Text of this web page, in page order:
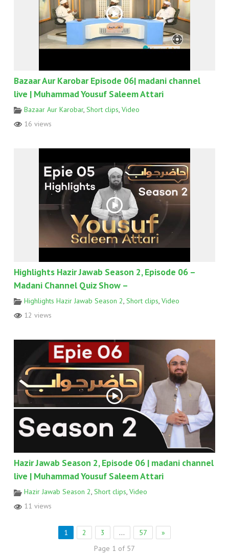
Bazaar Aur Karobar Episode 06| madani channel
live | Muhammad Yousuf Saleem Attari
Bazaar Aur Karobar, Short clips, Video
16 views
Highlights Hazir Jawab Season 2, Episode 06 –
Madani Channel Quiz Show –
Highlights Hazir Jawab Season 2 Short clips Video
12 views
Hazir Jawab Season 2, Episode 06 | madani channel
live | Muhammad Yousuf Saleem Attari
Hazir Jawab Season 2, Short clips, Video
11 views
1 2 3 … 57
»
Page 1 of 57